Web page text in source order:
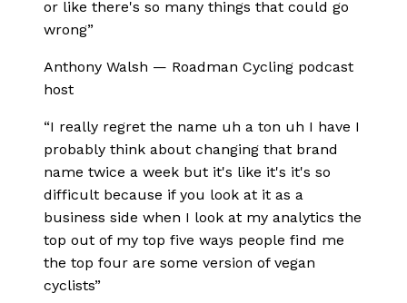
or like there's so many things that could go
wrong”
Anthony Walsh — Roadman Cycling podcast
host
“I really regret the name uh a ton uh I have I
probably think about changing that brand
name twice a week but it's like it's it's so
difficult because if you look at it as a
business side when I look at my analytics the
top out of my top five ways people find me
the top four are some version of vegan
cyclists”